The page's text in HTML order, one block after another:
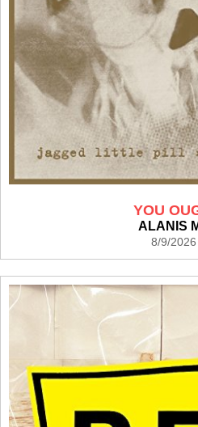
YOU
ALANIS
8/9/